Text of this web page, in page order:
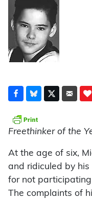
Freethinker of the
At the age of six,
and ridiculed by
for not
The complaints of